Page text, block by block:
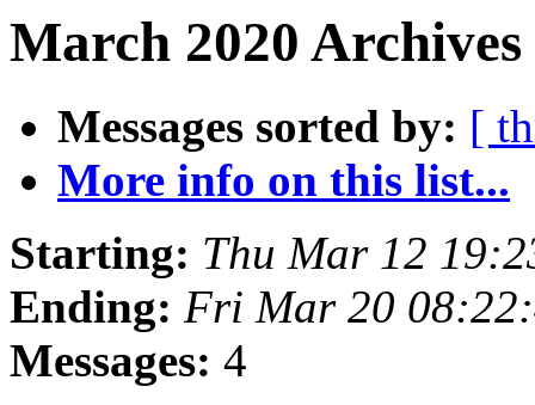
March 2020
Messages sorted by: [
More info on this list...
Starting: Thu Mar 12
Ending: Fri Mar 20
Messages: 4